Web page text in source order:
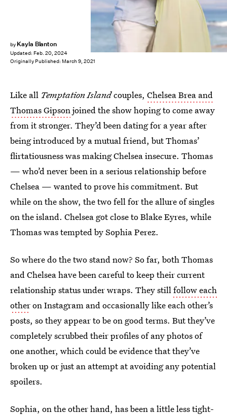
by Kayla Blanton
Updated: Feb. 20, 2024
Originally Published: March 9, 2021
Like all Temptation Islandcouples, Chelsea Brea and
Thomas Gipsonjoined the show hoping to come away
from it stronger. They’d been dating for a year after
being introduced by a mutual friend, but Thomas’
flirtatiousness was making Chelsea insecure. Thomas
— who’d never been in a serious relationship before
Chelsea — wanted to prove his commitment. But
while on the show, the two fell for the allure of singles
on the island. Chelsea got close to Blake Eyres, while
Thomas was tempted by Sophia Perez.
So where do the two stand now? So far, both Thomas
and Chelsea have been careful to keep their current
relationship status under wraps. They stillfollow each
otheron Instagram and occasionally like each other’s
posts, so they appear to be on good terms. But they’ve
completely scrubbed their profiles of any photos of
one another, which could be evidence that they’ve
broken up or just an attempt at avoiding any potential
spoilers.
Sophia, on the other hand, has been a little less tight-